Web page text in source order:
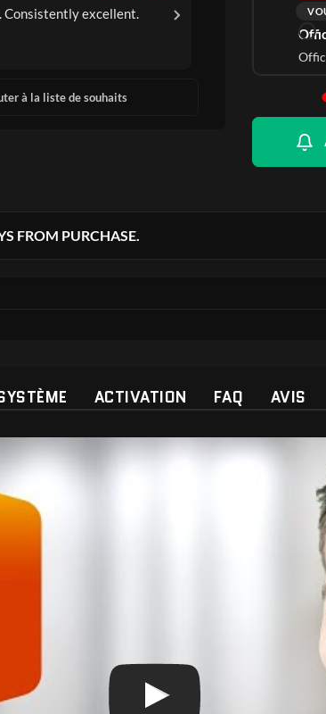
Consistently excellent.
Efficient
Verified
à la liste de souhaits
FROM PURCHASE.
ACTIVATION FAQ AVIS